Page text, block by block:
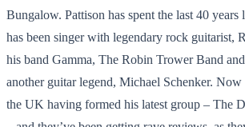
Bungalow. Pattison has spent the last 40
has been singer with legendary rock guitarist,
his band Gamma, The Robin Trower Band
another guitar legend, Michael Schenker. Now
the UK having formed his latest group – The